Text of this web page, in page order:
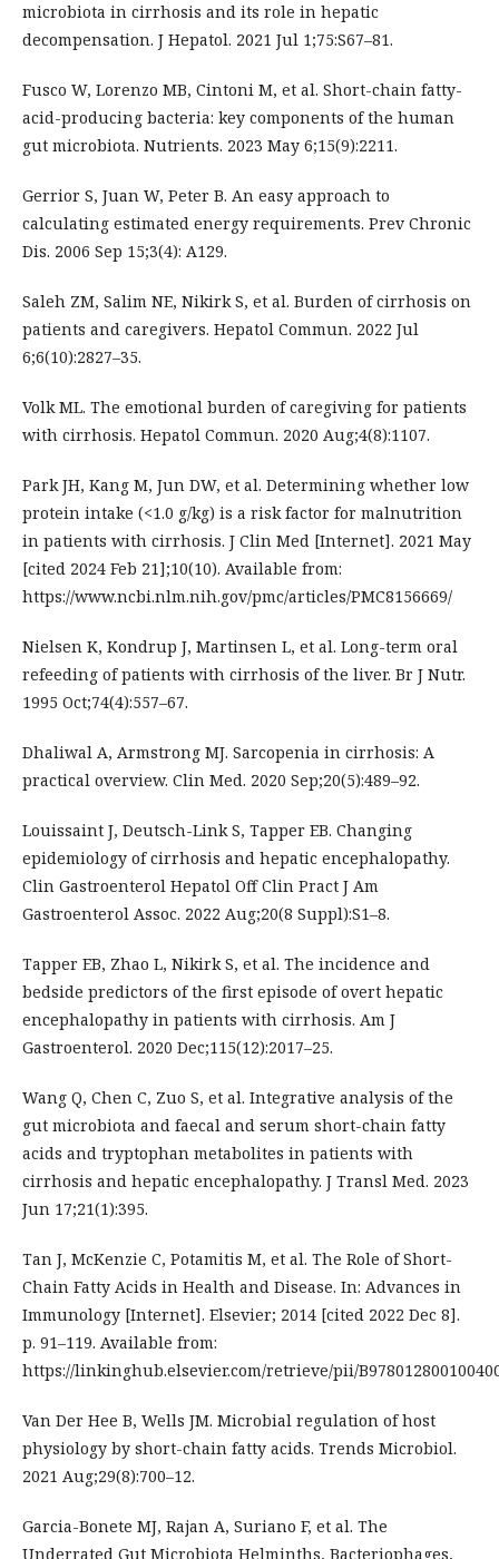
microbiota in cirrhosis and its role in hepatic
decompensation. J Hepatol. 2021 Jul 1;75:S67–81.
Fusco W, Lorenzo MB, Cintoni M, et al. Short-chain fatty-
acid-producing bacteria: key components of the human
gut microbiota. Nutrients. 2023 May 6;15(9):2211.
Gerrior S, Juan W, Peter B. An easy approach to
calculating estimated energy requirements. Prev Chronic
Dis. 2006 Sep 15;3(4): A129.
Saleh ZM, Salim NE, Nikirk S, et al. Burden of cirrhosis on
patients and caregivers. Hepatol Commun. 2022 Jul
6;6(10):2827–35.
Volk ML. The emotional burden of caregiving for patients
with cirrhosis. Hepatol Commun. 2020 Aug;4(8):1107.
Park JH, Kang M, Jun DW, et al. Determining whether low
protein intake (<1.0 g/kg) is a risk factor for malnutrition
in patients with cirrhosis. J Clin Med [Internet]. 2021 May
[cited 2024 Feb 21];10(10). Available from:
https://www.ncbi.nlm.nih.gov/pmc/articles/PMC8156669/
Nielsen K, Kondrup J, Martinsen L, et al. Long-term oral
refeeding of patients with cirrhosis of the liver. Br J Nutr.
1995 Oct;74(4):557–67.
Dhaliwal A, Armstrong MJ. Sarcopenia in cirrhosis: A
practical overview. Clin Med. 2020 Sep;20(5):489–92.
Louissaint J, Deutsch-Link S, Tapper EB. Changing
epidemiology of cirrhosis and hepatic encephalopathy.
Clin Gastroenterol Hepatol Off Clin Pract J Am
Gastroenterol Assoc. 2022 Aug;20(8 Suppl):S1–8.
Tapper EB, Zhao L, Nikirk S, et al. The incidence and
bedside predictors of the first episode of overt hepatic
encephalopathy in patients with cirrhosis. Am J
Gastroenterol. 2020 Dec;115(12):2017–25.
Wang Q, Chen C, Zuo S, et al. Integrative analysis of the
gut microbiota and faecal and serum short-chain fatty
acids and tryptophan metabolites in patients with
cirrhosis and hepatic encephalopathy. J Transl Med. 2023
Jun 17;21(1):395.
Tan J, McKenzie C, Potamitis M, et al. The Role of Short-
Chain Fatty Acids in Health and Disease. In: Advances in
Immunology [Internet]. Elsevier; 2014 [cited 2022 Dec 8].
p. 91–119. Available from:
https://linkinghub.elsevier.com/retrieve/pii/
Van Der Hee B, Wells JM. Microbial regulation of host
physiology by short-chain fatty acids. Trends Microbiol.
2021 Aug;29(8):700–12.
Garcia-Bonete MJ, Rajan A, Suriano F, et al. The
Underrated Gut Microbiota Helminths, Bacteriophages,